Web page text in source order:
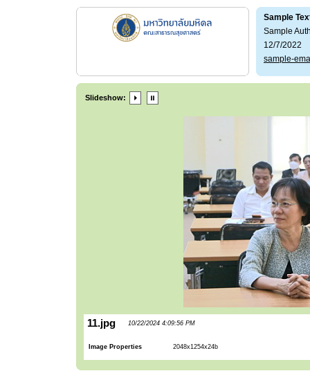
Sample
Sample
12/7/2022
sample-
Slideshow:
11.jpg 10/22/2024 4:09:56 PM
Image Properties 2048x1254x24b